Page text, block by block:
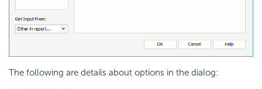
The following are details about options in the dialog: